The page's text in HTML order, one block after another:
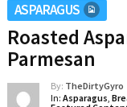
ASPARAGUS
Roasted
Parmesan
By: TheDirtyGyro
In: Asparagus,